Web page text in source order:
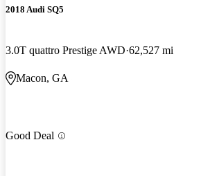
2018 Audi SQ5
3.0T quattro Prestige AWD 62,527 mi
Macon, GA
Good Deal